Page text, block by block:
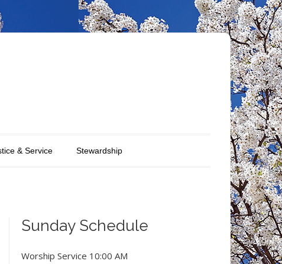
& Service Stewardship
Sunday Schedule
Worship Service 10:00 AM